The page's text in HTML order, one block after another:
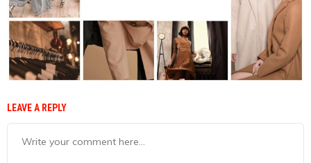
LEAVE A REPLY